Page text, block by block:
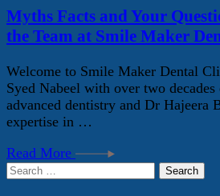
Myths Facts and Your
the Team at Smile Maker
Welcome to Smile Maker Dental
Syed Nabeel with over two
advanced dentistry and Dr Hajeera
expertise in …
Read More
Search